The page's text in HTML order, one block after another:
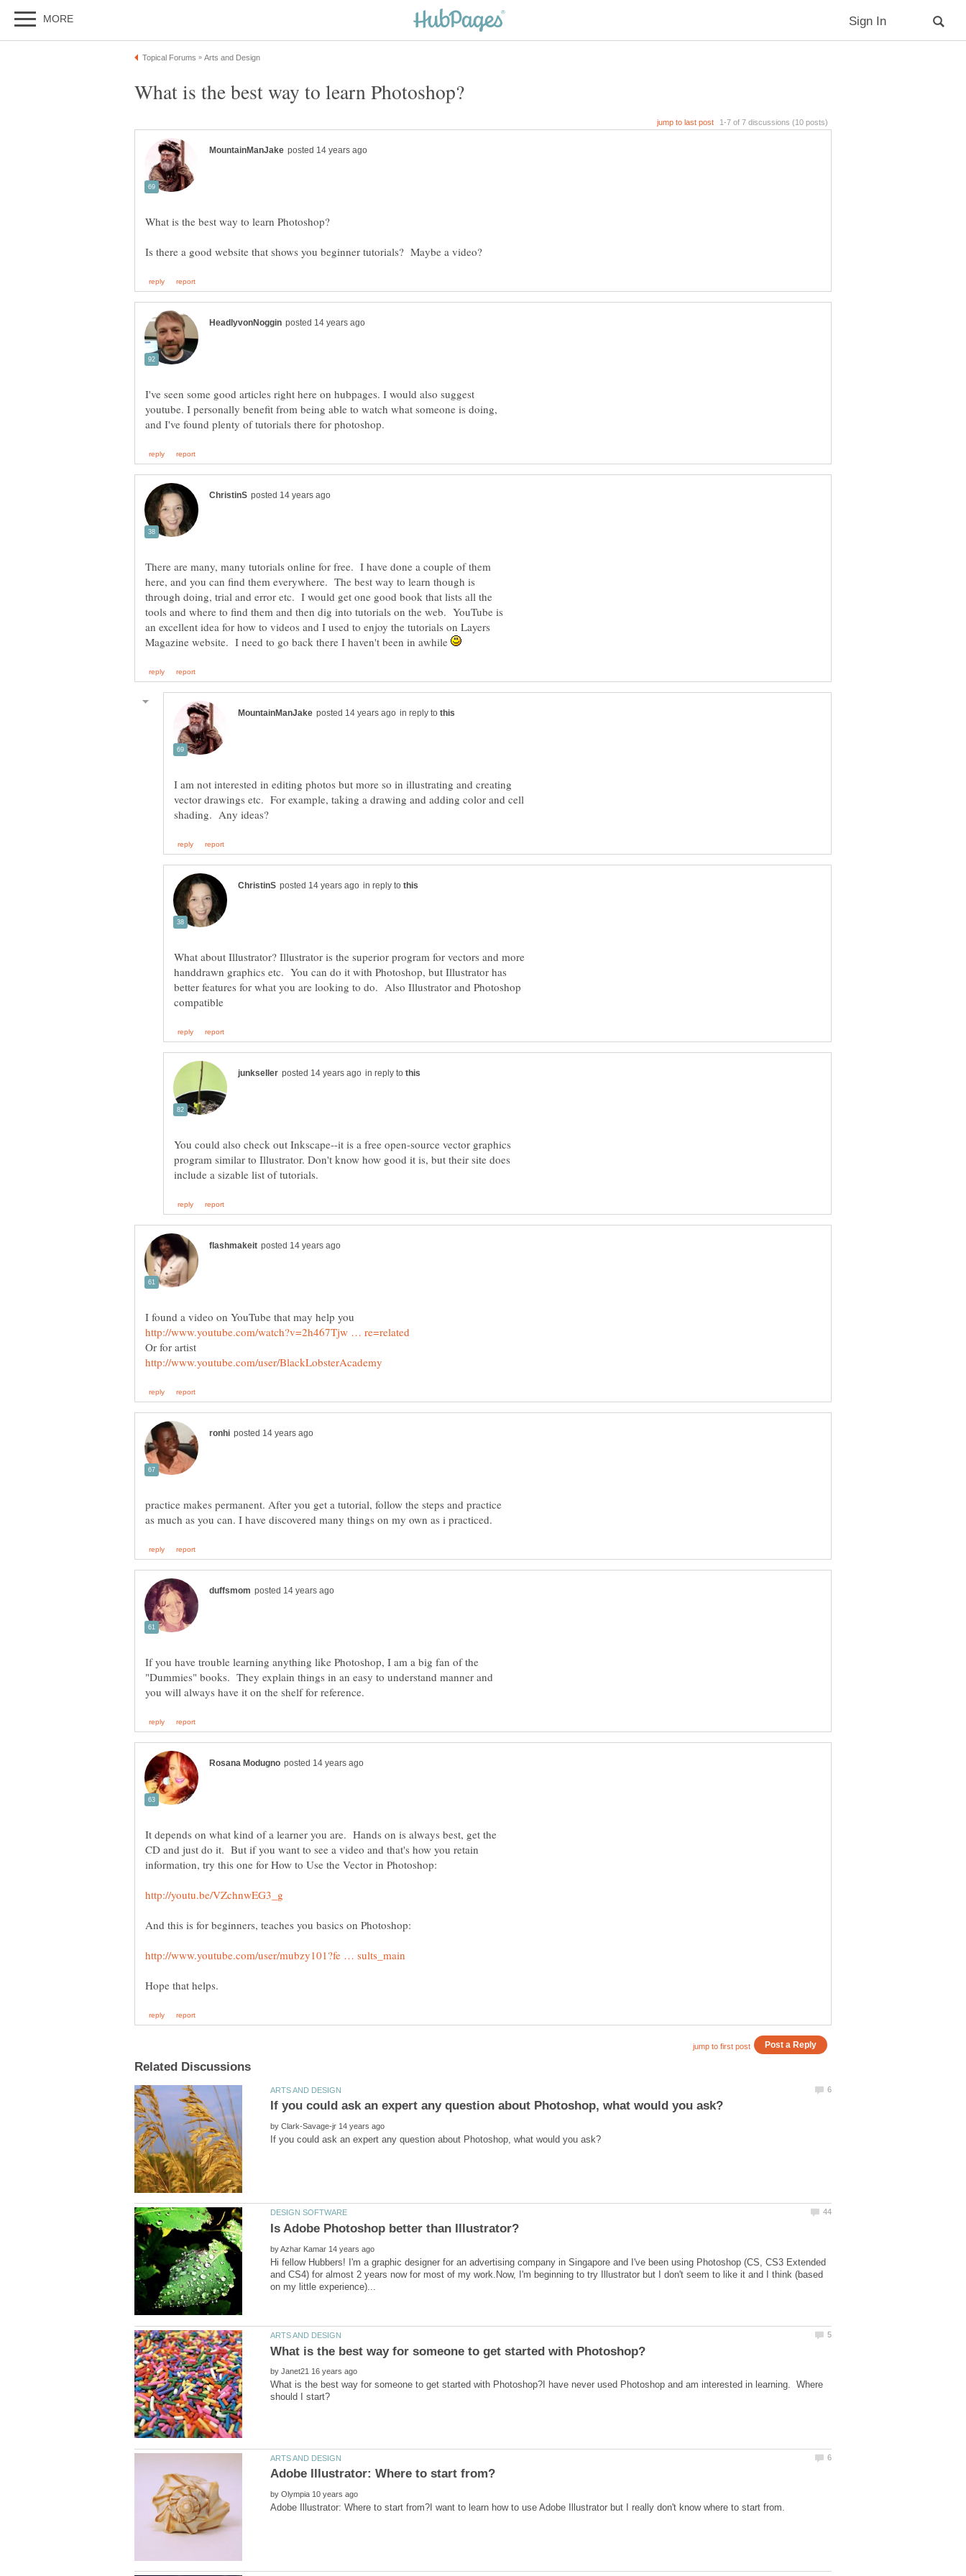
I've seen some good articles right here on hubpages. I would also suggest
youtube. I personally benefit from being able to watch what someone is doing,
There are many, many tutorials online for free. I have done a couple of them
here, and you can find them everywhere. The best way to learn though is
through doing, trial and error etc. I would get one good book that lists all the
tools and where to find them and then dig into tutorials on the web. YouTube is
an excellent idea for how to videos and I used to enjoy the tutorials on Layers
Magazine website. I need to go back there I haven't been in awhile
in reply to
I am not interested in editing photos but more so in illustrating and creating
vector drawings etc. For example, taking a drawing and adding color and cell
in reply to
What about Illustrator? Illustrator is the superior program for vectors and more
handdrawn graphics etc. You can do it with Photoshop, but Illustrator has
better features for what you are looking to do. Also Illustrator and Photoshop
in reply to
You could also check out Inkscape--it is a free open-source vector graphics
program similar to Illustrator. Don't know how good it is, but their site does
practice makes permanent. After you get a tutorial, follow the steps and practice
If you have trouble learning anything like Photoshop, I am a big fan of the
"Dummies" books. They explain things in an easy to understand manner and
It depends on what kind of a learner you are. Hands on is always best, get the
CD and just do it. But if you want to see a video and that's how you retain
by
by
Hi fellow Hubbers! I'm a graphic designer for an advertising company in Singapore and I've been using Photoshop (CS, CS3 Extended
and CS4) for almost 2 years now for most of my work.Now, I'm beginning to try Illustrator but I don't seem to like it and I think (based
by
What is the best way for someone to get started with Photoshop?I have never used Photoshop and am interested in learning. Where
by